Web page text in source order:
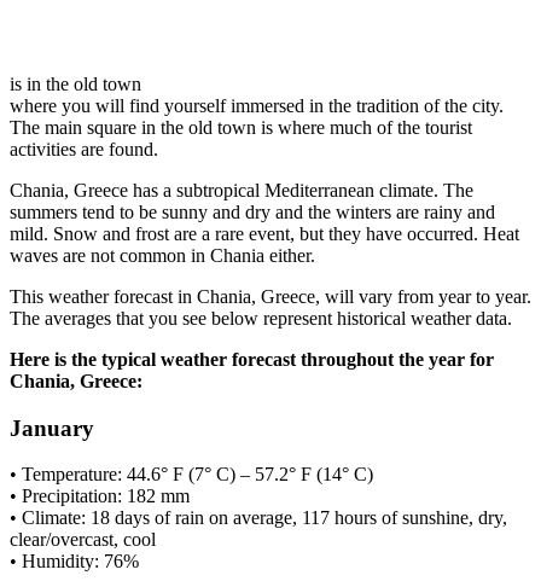
is in the old town
where you will find yourself immersed in the tradition of the city.
The main square in the old town is where much of the tourist
activities are found.
Chania, Greece has a subtropical Mediterranean climate. The
summers tend to be sunny and dry and the winters are rainy and
mild. Snow and frost are a rare event, but they have occurred. Heat
waves are not common in Chania either.
This weather forecast in Chania, Greece, will vary from year to year.
The averages that you see below represent historical weather data.
Here is the typical weather forecast throughout the year for
Chania, Greece:
January
• Temperature: 44.6° F (7° C) – 57.2° F (14° C)
• Precipitation: 182 mm
• Climate: 18 days of rain on average, 117 hours of sunshine, dry,
clear/overcast, cool
• Humidity: 76%